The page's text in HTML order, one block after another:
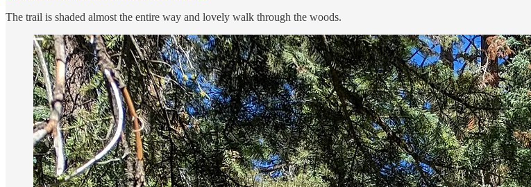
The trail is shaded almost the entire way and lovely walk through the woods.